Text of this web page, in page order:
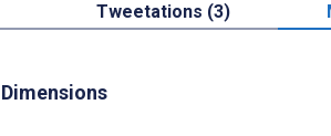
Tweetations (3)
Dimensions